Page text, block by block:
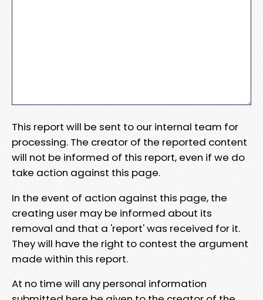
This report will be sent to our internal team for
processing. The creator of the reported content
will not be informed of this report, even if we do
take action against this page.
In the event of action against this page, the
creating user may be informed about its
removal and that a 'report' was received for it.
They will have the right to contest the argument
made within this report.
At no time will any personal information